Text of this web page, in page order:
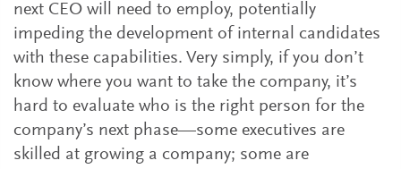
next CEO will need to employ, potentially
impeding the development of internal candidates
with these capabilities. Very simply, if you don’t
know where you want to take the company, it’s
hard to evaluate who is the right person for the
company’s next phase—some executives are
skilled at growing a company; some are